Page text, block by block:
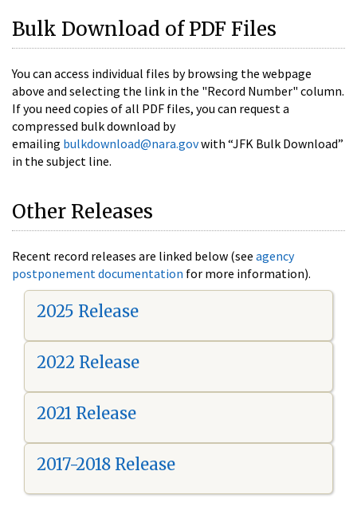
Bulk Download of PDF Files
You can access individual files by browsing the webpage
above and selecting the link in the "Record Number" column.
If you need copies of all PDF files, you can request a
compressed bulk download by
emailing bulkdownload@nara.govwith “JFK Bulk Download”
in the subject line.
Other Releases
Recent record releases are linked below (see agency
postponement documentation for more information).
2025 Release
2022 Release
2021 Release
2017-2018 Release